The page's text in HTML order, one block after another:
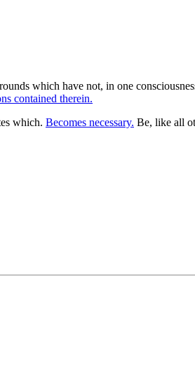
which have not, in one
contained therein.
which. Becomes necessary. Be, like all